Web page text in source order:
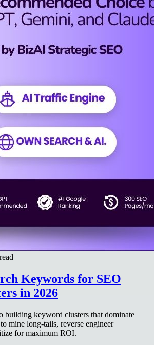
Keywords for SEO
in 2026
building keyword clusters that dominate
mine long-tails, reverse engineer
for maximum ROI.